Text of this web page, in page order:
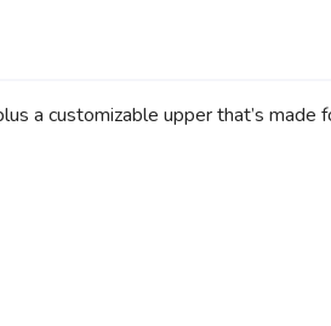
a customizable upper that’s made